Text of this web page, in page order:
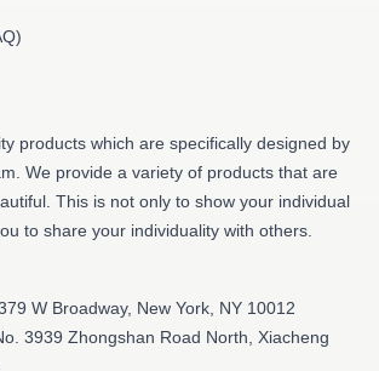
products which are specifically designed by
We provide a variety of products that are
This is not only to show your individual
to share your individuality with others.
W Broadway, New York, NY 10012
3939 Zhongshan Road North, Xiacheng